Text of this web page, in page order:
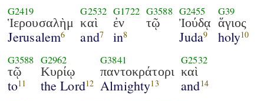
G2419
Ἱερουσαλὴμ
Jerusalem6
G2532
καὶ
and7
G1722
ἐν
in8
G3588
τῷ
G2455
Ἰούδᾳ
Juda9
G39
ἅγιος
holy10
G3588
τῷ
to11
G2962
Κυρίῳ
the Lord12
G3841
παντοκράτορι
Almighty13
G2532
καὶ
and14